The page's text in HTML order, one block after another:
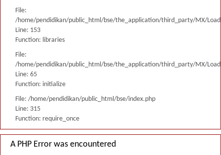
File:
/home/pendidikan/public_html/bse/the_application/third_party/MX/
Line: 153
Function: libraries
File:
/home/pendidikan/public_html/bse/the_application/third_party/MX/
Line: 65
Function: initialize
File: /home/pendidikan/public_html/bse/index.php
Line: 315
Function: require_once
A PHP Error was encountered